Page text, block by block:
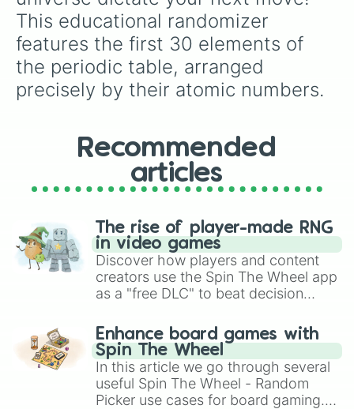
Pierre Curie, pioneers in the study of
radioactivity? It’s a fitting tribute to their
groundbreaking work in science.
This educational randomizer
features the first 30 elements of
the periodic table, arranged
precisely by their atomic numbers.
Recommended
articles
The rise of player-made RNG
in video games
Discover how players and content
creators use the Spin The Wheel app
as a "free DLC" to beat decision
challenge runs, and randomize
gameplay in hit titles like Roblox,
Brawl Stars, OSRS, and Mario Kart!
Enhance board games with
Spin The Wheel
In this article we go through several
useful Spin The Wheel - Random
Picker use cases for board gaming.